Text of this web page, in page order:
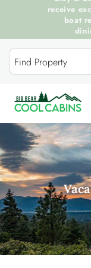
Skip to main content
Find Property
OUR COOL
DISCOVER BIG
GUEST SERVICES
receive
boat